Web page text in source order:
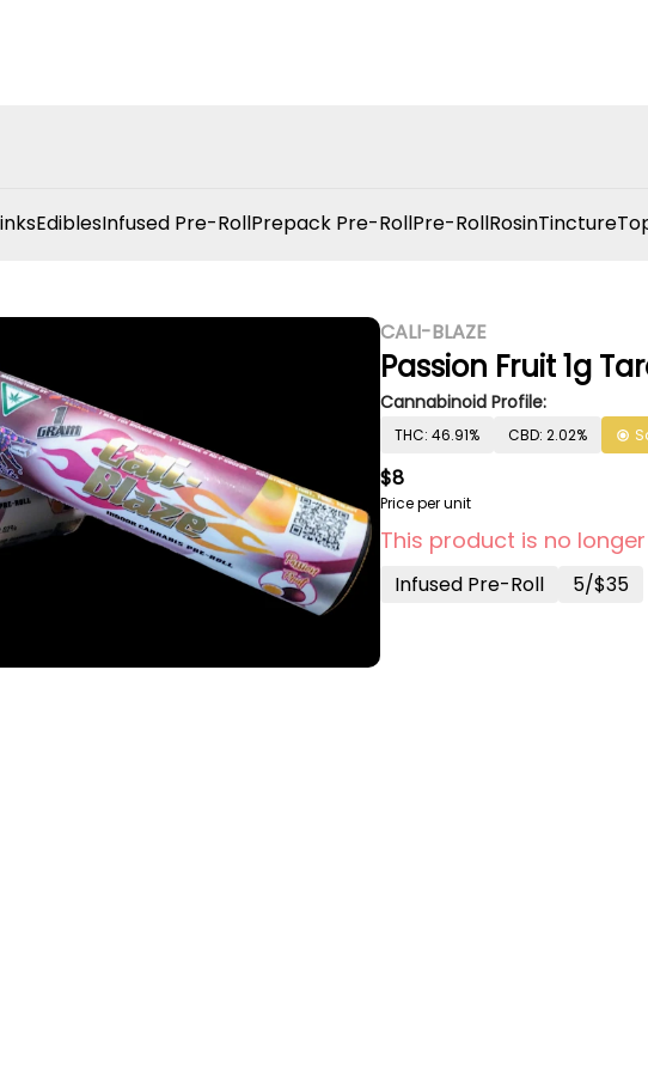
EdiblesInfused Pre-RollPrepack Pre-RollPre-RollRosinTincture
CALI-BLAZE
Passion Fruit 1g
Cannabinoid Profile:
THC: 46.91% CBD: 2.02%
$8
Price per unit
This product is no
Infused Pre-Roll 5/$35